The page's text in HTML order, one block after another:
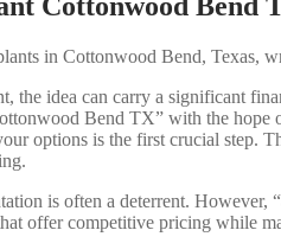
Cottonwood Bend
in Cottonwood Bend, Texas,
the idea can carry a significant
Bend TX” with the
options is the first crucial
is often a deterrent.
offer competitive pricing while